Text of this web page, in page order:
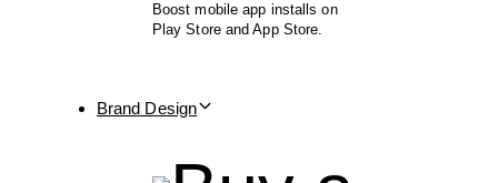
Boost mobile app installs on
Play Store and App Store.
Brand Design